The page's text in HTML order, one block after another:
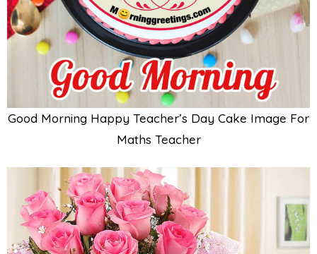
Good Morning Happy Teacher’s Day Cake Image For
Maths Teacher